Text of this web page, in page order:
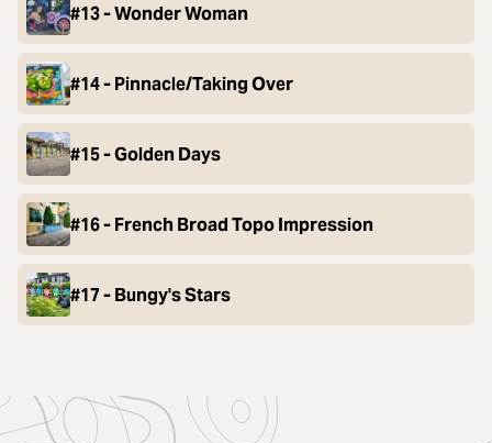
#13 - Wonder Woman
#14 - Pinnacle/Taking Over
#15 - Golden Days
#16 - French Broad Topo Impression
#17 - Bungy's Stars